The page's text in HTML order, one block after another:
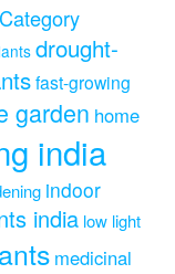
drought-
fast-growing
garden home
india
indoor
india low light
medicinal